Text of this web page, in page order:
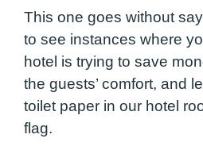
This one goes without
to see instances where
hotel is trying to save
the guests’ comfort, and
toilet paper in our hotel
flag.